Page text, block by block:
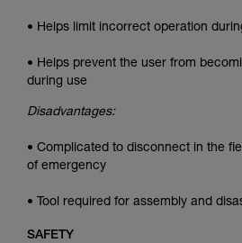
• Helps limit incorrect operation
• Helps prevent the user from
during use
Disadvantages:
• Complicated to disconnect in the
of emergency
• Tool required for assembly and
SAFETY